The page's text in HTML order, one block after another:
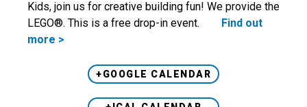
Kids, join us for creative building fun! We provide the
LEGO®. This is a free drop-in event.
Find out
more >
+GOOGLE CALENDAR